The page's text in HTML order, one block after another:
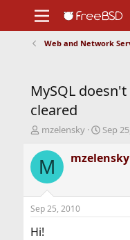
Support
Foundation
Web and Network
MySQL
cleared
T
r
e
d
t
a
mzelensky
S
a
r
t
Sep
M mzelensky
Sep 25, 2010
Hi!